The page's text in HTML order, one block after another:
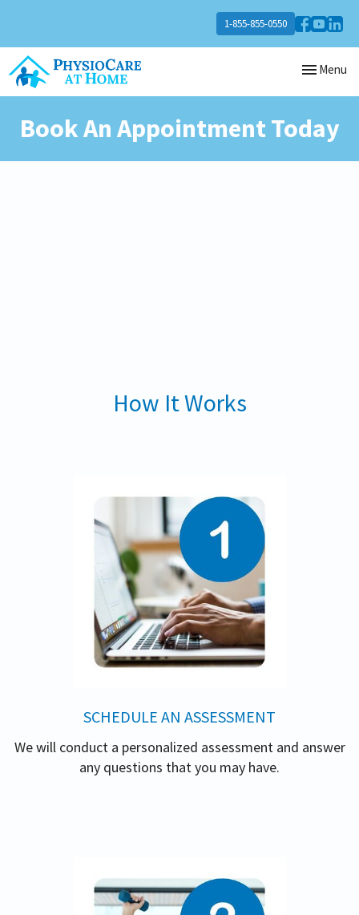
1-855-855-0550
ToggleMenu
Book An Appointment Today
How It Works
SCHEDULE AN ASSESSMENT
We will conduct a personalized assessment and answer
any questions that you may have.